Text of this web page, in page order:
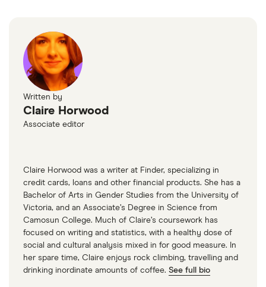
Written by
Claire Horwood
Associate editor
Claire Horwood was a writer at Finder, specializing in
credit cards, loans and other financial products. She has a
Bachelor of Arts in Gender Studies from the University of
Victoria, and an Associate’s Degree in Science from
Camosun College. Much of Claire’s coursework has
focused on writing and statistics, with a healthy dose of
social and cultural analysis mixed in for good measure. In
her spare time, Claire enjoys rock climbing, travelling and
drinking inordinate amounts of coffee. See full bio